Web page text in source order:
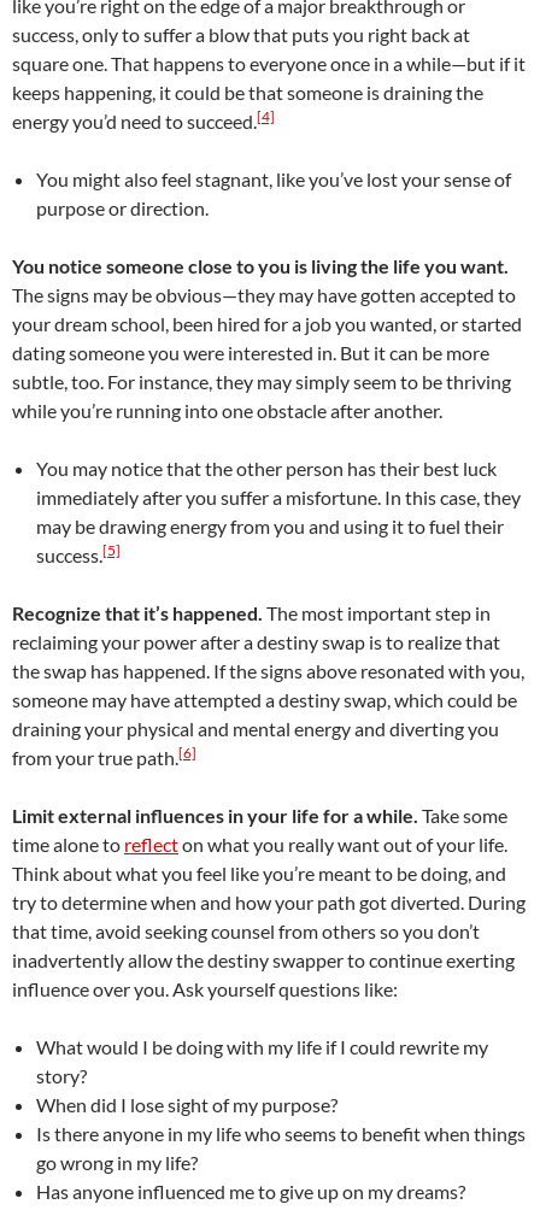
like you’re right on the edge of a major breakthrough or
success, only to suffer a blow that puts you right back at
square one. That happens to everyone once in a while—but if it
keeps happening, it could be that someone is draining the
energy you’d need to succeed.[4]
You might also feel stagnant, like you’ve lost your sense of
purpose or direction.
You notice someone close to you is living the life you want.
The signs may be obvious—they may have gotten accepted to
your dream school, been hired for a job you wanted, or started
dating someone you were interested in. But it can be more
subtle, too. For instance, they may simply seem to be thriving
while you’re running into one obstacle after another.
You may notice that the other person has their best luck
immediately after you suffer a misfortune. In this case, they
may be drawing energy from you and using it to fuel their
success.[5]
Recognize that it’s happened. The most important step in
reclaiming your power after a destiny swap is to realize that
the swap has happened. If the signs above resonated with you,
someone may have attempted a destiny swap, which could be
draining your physical and mental energy and diverting you
from your true path.[6]
Limit external influences in your life for a while. Take some
time alone to reflecton what you really want out of your life.
Think about what you feel like you’re meant to be doing, and
try to determine when and how your path got diverted. During
that time, avoid seeking counsel from others so you don’t
inadvertently allow the destiny swapper to continue exerting
influence over you. Ask yourself questions like:
What would I be doing with my life if I could rewrite my
story?
When did I lose sight of my purpose?
Is there anyone in my life who seems to benefit when things
go wrong in my life?
Has anyone influenced me to give up on my dreams?